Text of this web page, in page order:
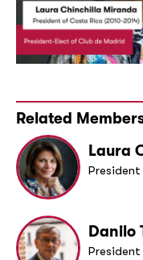
Related
Laura
Danilo